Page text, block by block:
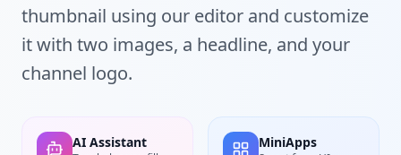
thumbnail using our editor and customize
it with two images, a headline, and your
channel logo.
AI Assistant MiniApps